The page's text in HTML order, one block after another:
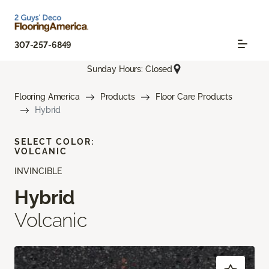
307-257-6849
Sunday Hours: Closed
Flooring America Products
Floor Care Products
Hybrid
INVINCIBLE
Hybrid
Volcanic
SELECT COLOR:
VOLCANIC